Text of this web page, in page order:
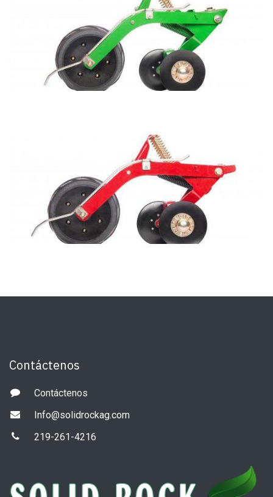
Contáctenos
Contáctenos
Info@solidrockag.com
219-261-4216